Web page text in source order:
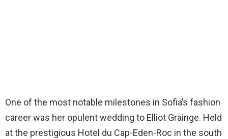
One of the most notable milestones in Sofia’s fashion
career was her opulent wedding to Elliot Grainge. Held
at the prestigious Hotel du Cap-Eden-Roc in the south